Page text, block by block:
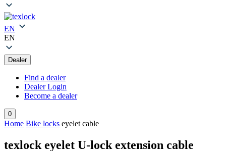
EN
EN
Dealer
Find a dealer
Dealer Login
Become a dealer
0
Home Bike locks eyelet cable
texlock eyelet U-lock extension cable